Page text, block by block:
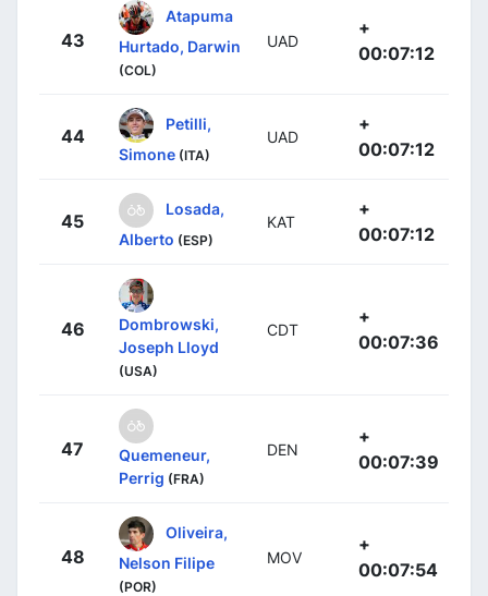
43
Atapuma
Hurtado, Darwin
(COL)
UAD
+
00:07:12
44
Petilli,
Simone (ITA)
UAD
+
00:07:12
45
Losada,
Alberto (ESP)
KAT
+
00:07:12
46
Dombrowski,
Joseph Lloyd
(USA)
CDT
+
00:07:36
47
Quemeneur,
Perrig (FRA)
DEN
+
00:07:39
48
Oliveira,
Nelson Filipe
(POR)
MOV
+
00:07:54